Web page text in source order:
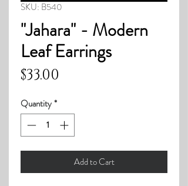
SKU: B540
"Jahara" - Modern
Leaf Earrings
$33.00
Quantity*
Add to Cart